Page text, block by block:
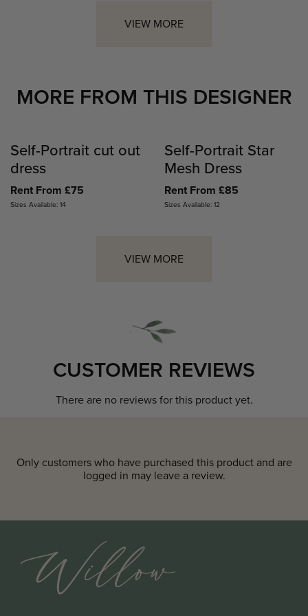
VIEW MORE
MORE FROM THIS DESIGNER
Self-Portrait cut out
dress
Rent From £75
Sizes Available: 14
Self-Portrait Star
Mesh Dress
Rent From £85
Sizes Available: 12
VIEW MORE
CUSTOMER REVIEWS
There are no reviews for this product yet.
Only customers who have purchased this product and are
logged in may leave a review.